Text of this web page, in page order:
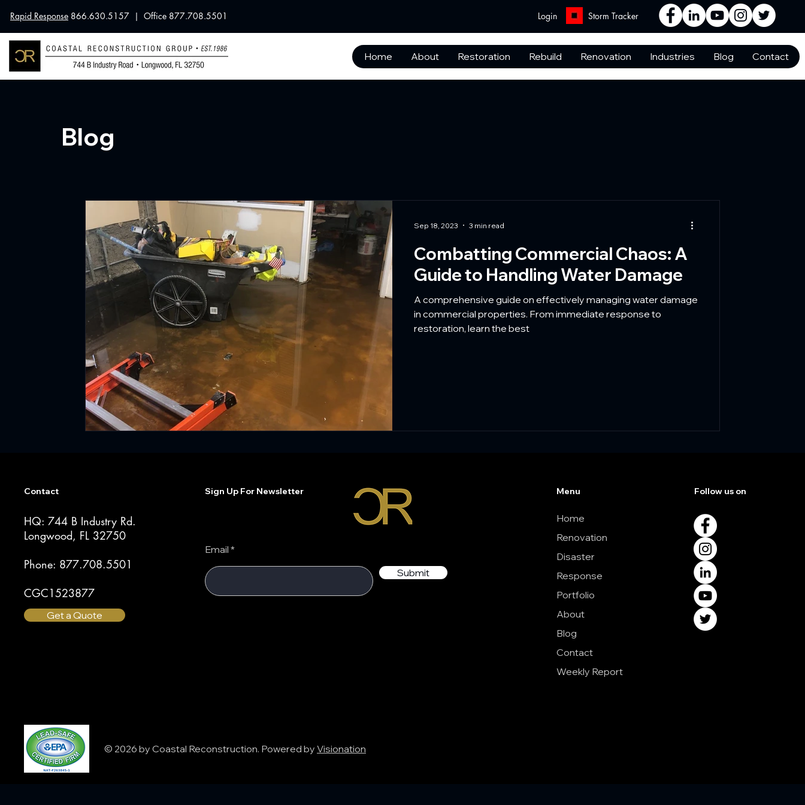
Rapid Response 866.630.5157 | Office 877.708.5501 Login Storm Tracker
Home About Restoration Rebuild Renovation Industries Blog Contact
Blog
Combatting Commercial Chaos: A
Guide to Handling Water Damage
A comprehensive guide on effectively managing water damage
in commercial properties. From immediate response to
restoration, learn the best
Sep 18, 2023 3 min read
Contact
HQ: 744 B Industry Rd.
Longwood, FL 32750
Phone: 877.708.5501
CGC1523877
Get a Quote
Sign Up For Newsletter
Email
Submit
Menu
Home
Renovation
Disaster
Response
Portfolio
About
Blog
Contact
Weekly Report
Follow us on
© 2026 by Coastal Reconstruction. Powered by Visionation